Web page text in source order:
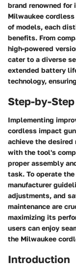
brand renowned
Milwaukee
of models, each
benefits. From
high-powered
cater to a diverse
extended battery
technology,
Step-by-
Implementing
cordless impact
achieve the
with the tool's
proper assembly
task. To operate
manufacturer
adjustments, and
maintenance are
maximizing its
users can enjoy
the Milwaukee
Introduction